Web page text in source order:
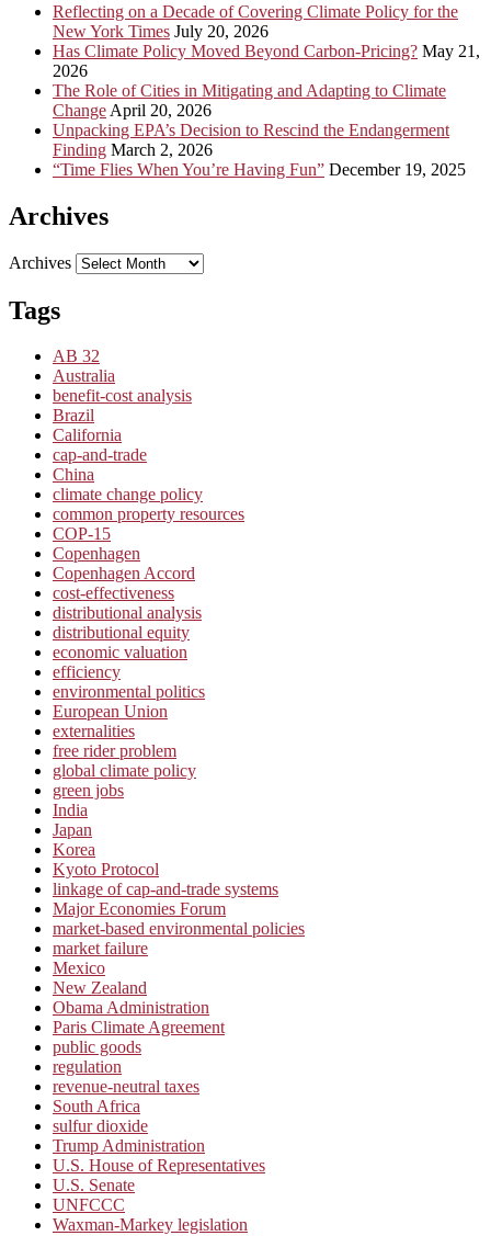
Reflecting on a Decade of Covering Climate Policy for the
New York Times July 20, 2026
Has Climate Policy Moved Beyond Carbon-Pricing? May 21,
2026
The Role of Cities in Mitigating and Adapting to Climate
Change April 20, 2026
Unpacking EPA’s Decision to Rescind the Endangerment
Finding March 2, 2026
“Time Flies When You’re Having Fun” December 19, 2025
Archives
Archives
Tags
AB 32
Australia
benefit-cost analysis
Brazil
California
cap-and-trade
China
climate change policy
common property resources
COP-15
Copenhagen
Copenhagen Accord
cost-effectiveness
distributional analysis
distributional equity
economic valuation
efficiency
environmental politics
European Union
externalities
free rider problem
global climate policy
green jobs
India
Japan
Korea
Kyoto Protocol
linkage of cap-and-trade systems
Major Economies Forum
market-based environmental policies
market failure
Mexico
New Zealand
Obama Administration
Paris Climate Agreement
public goods
regulation
revenue-neutral taxes
South Africa
sulfur dioxide
Trump Administration
U.S. House of Representatives
U.S. Senate
UNFCCC
Waxman-Markey legislation